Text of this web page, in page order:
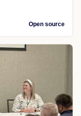
Open source